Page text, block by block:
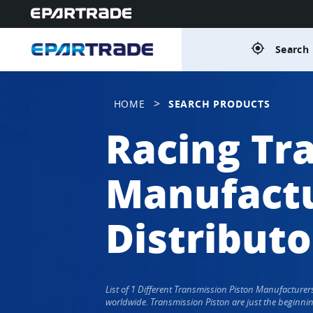
gps_fixed
HOME > SEARCH PRODUCTS
Racing
List of 1 Different Transmission Piston
worldwide. Transmission Piston are just the